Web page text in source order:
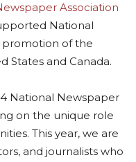
Association
National
promotion of the
States and Canada.
National Newspaper
on the unique role
This year, we are
and journalists who